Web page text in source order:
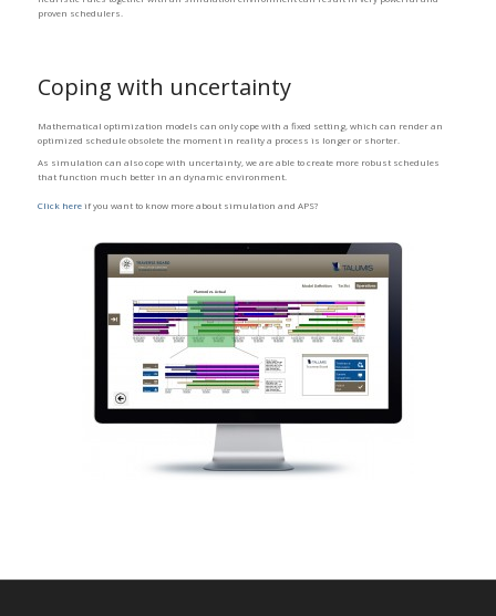
proven schedulers.
Coping with uncertainty
Mathematical optimization models can only cope with a fixed setting, which can render an
optimized schedule obsolete the moment in reality a process is longer or shorter.
As simulation can also cope with uncertainty, we are able to create more robust schedules
that function much better in an dynamic environment.
Click hereif you want to know more about simulation and APS?